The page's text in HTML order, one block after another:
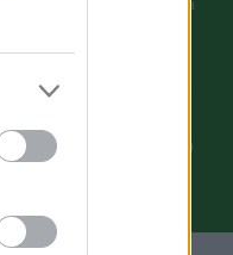
Emilia Romagna
Sardegna (336)